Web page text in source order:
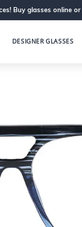
Buy glasses online or
DESIGNER GLASSES